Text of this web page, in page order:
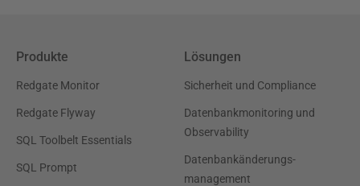
Produkte
Redgate Monitor
Redgate Flyway
SQL Toolbelt Essentials
SQL Prompt
Lösungen
Sicherheit und Compliance
Datenbankmonitoring und
Observability
Datenbankänderungs-
management